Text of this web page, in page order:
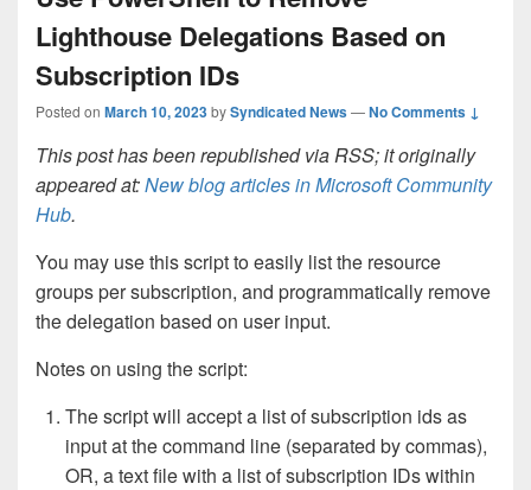
Lighthouse Delegations Based on
Subscription IDs
Posted on March 10, 2023bySyndicated News—No Comments ↓
This post has been republished via RSS; it originally
appeared at:New blog articles in Microsoft Community
Hub.
You may use this script to easily list the resource
groups per subscription, and programmatically remove
the delegation based on user input.
Notes on using the script:
The script will accept a list of subscription ids as
input at the command line (separated by commas),
OR, a text file with a list of subscription IDs within